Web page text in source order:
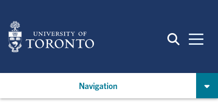
main
content
Navigation